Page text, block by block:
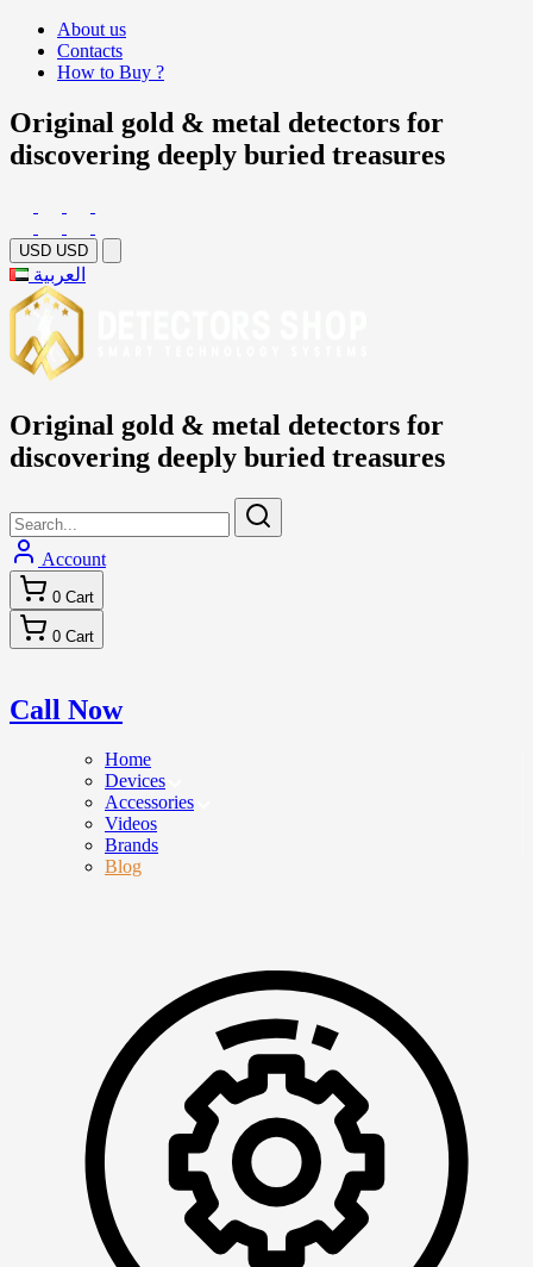
About us
Contacts
How to Buy ?
Original gold & metal detectors for
discovering deeply buried treasures
USD USD
العربية
Original gold & metal detectors for
discovering deeply buried treasures
Account
0 Cart
0 Cart
Call Now
Home
Devices
Accessories
Videos
Brands
Blog